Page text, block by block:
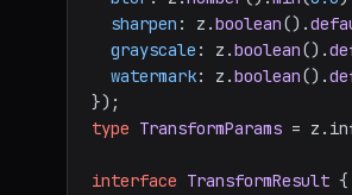
sharpen : z.boolean().
grayscale : z.boolean().
watermark: z.boolean().
type TransformParams = z.
interface TransformResult {